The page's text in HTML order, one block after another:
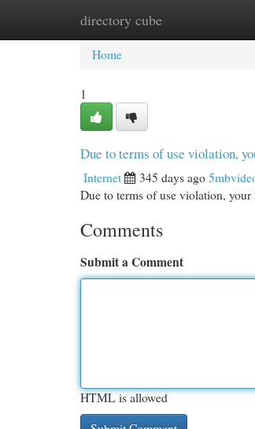
directory cube
Home New Site Listings
Home
1
Due to terms of use violation,
Internet 345 days ago
Due to terms of use violation,
Comments
Submit a Comment
HTML is allowed